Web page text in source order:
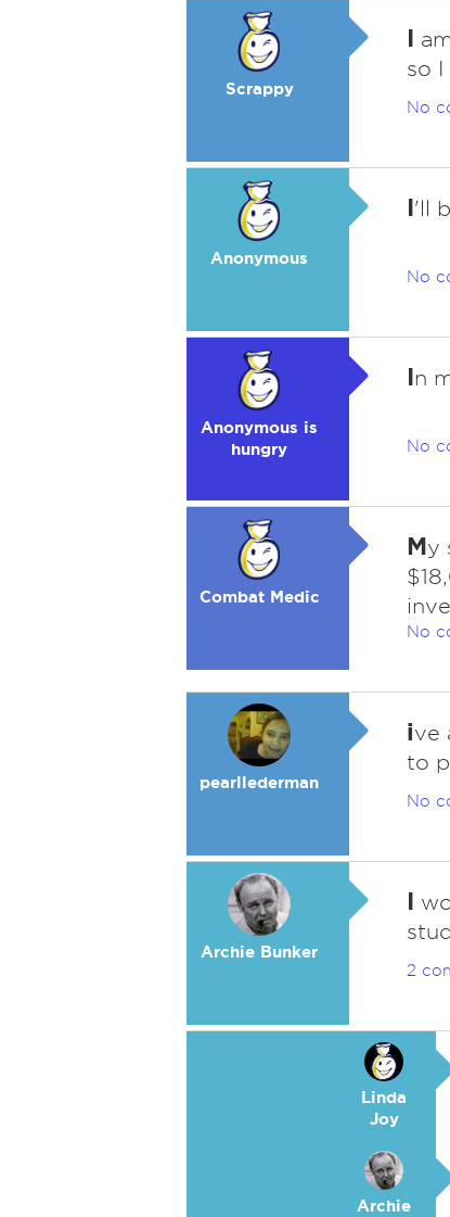
Scrappy
I
so
No
Anonymous
I'll
No
Anonymous is
hungry
In
No
Combat Medic
My
No
pearllederman
ive
to
No
Archie Bunker
I
2
Linda
Joy
Archie